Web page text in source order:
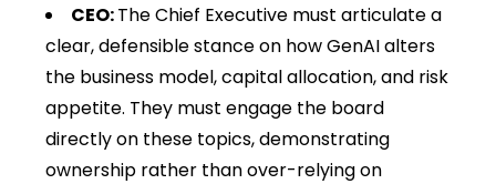
CEO:The Chief Executive must articulate a
clear, defensible stance on how GenAI alters
the business model, capital allocation, and risk
appetite. They must engage the board
directly on these topics, demonstrating
ownership rather than over-relying on